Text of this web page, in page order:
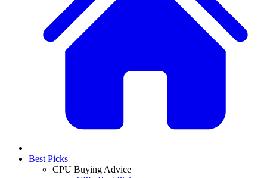
Best Picks
CPU Buying Advice